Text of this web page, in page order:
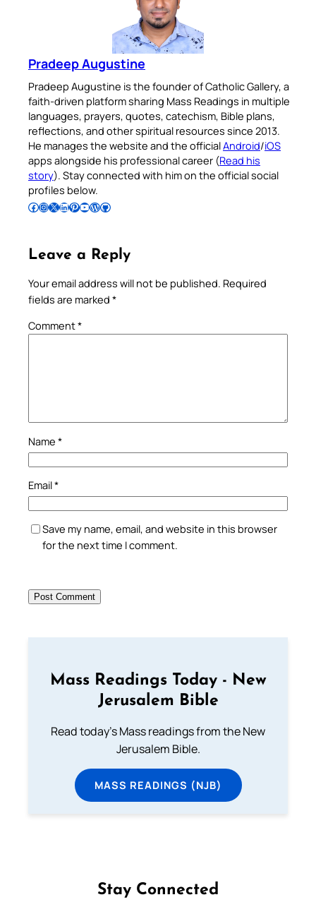
Pradeep Augustine
Pradeep Augustine is the founder of Catholic Gallery, a
faith-driven platform sharing Mass Readings in multiple
languages, prayers, quotes, catechism, Bible plans,
reflections, and other spiritual resources since 2013.
He manages the website and the officialAndroid/iOS
apps alongside his professional career (Read his
story). Stay connected with him on the official social
profiles below.
Follow Pradeep on Facebook Follow Pradeep on InstagramFollow Pradeep on X Follow Pradeep on LinkedIn Follow Pradeep on Pinterest Subscribe to Pradeep’s Youtube Channel Follow Pradeep on WordPress Follow Pradeep on GitHub
Leave a Reply
Your email address will not be published. Required
fields are marked *
Comment*
Name *
Email*
Save my name, email, and website in this browser
for the next time I comment.
Mass Readings Today - New
Jerusalem Bible
Read today's Mass readings from the New
Jerusalem Bible.
MASS READINGS (NJB)
Stay Connected